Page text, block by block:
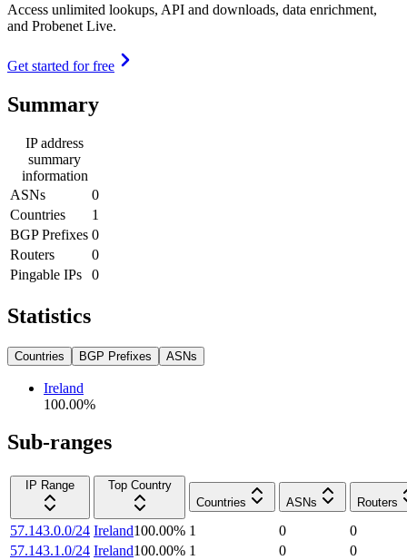
Access unlimited lookups, API and downloads, data enrichment,
and Probenet Live.
Get started for free
Summary
IP address
summary
information
ASNs
0
Countries
1
BGP Prefixes 0
Routers
0
Pingable IPs
0
Statistics
Countries BGP Prefixes ASNs
Ireland
100.00%
Sub-ranges
IP Range
Top Country
Countries
ASNs Routers
57.143.0.0/24 Ireland100.00% 1 0
0
57.143.1.0/24 Ireland100.00% 1 0
0